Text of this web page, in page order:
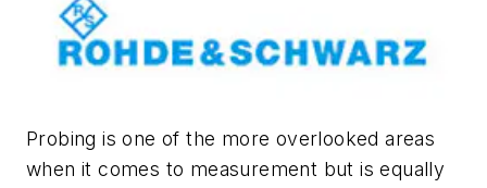
Probing is one of the more overlooked areas
when it comes to measurement but is equally